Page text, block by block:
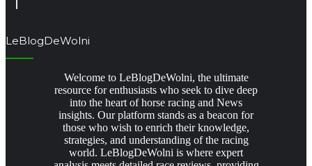
LeBlogDeWolni
Welcome to LeBlogDeWolni, the ultimate
resource for enthusiasts who seek to dive deep
into the heart of horse racing and News
insights. Our platform stands as a beacon for
those who wish to enrich their knowledge,
strategies, and understanding of the racing
world. LeBlogDeWolni is where expert